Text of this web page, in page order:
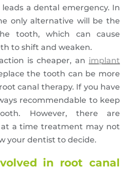
leads a dental emergency. In
only alternative will be the
tooth, which can cause
to shift and weaken.
is cheaper, an implant
the tooth can be more
canal therapy. If you have
recommendable to keep
However, there are
a time treatment may not
your dentist to decide.
in root canal